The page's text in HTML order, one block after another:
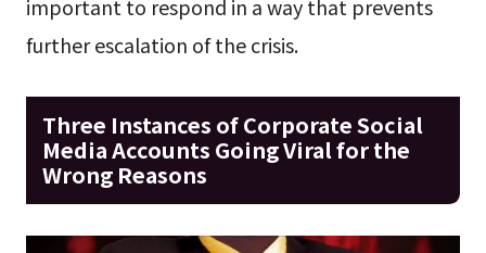
important to respond in a way that prevents
further escalation of the crisis.
Three Instances of Corporate Social
Media Accounts Going Viral for the
Wrong Reasons